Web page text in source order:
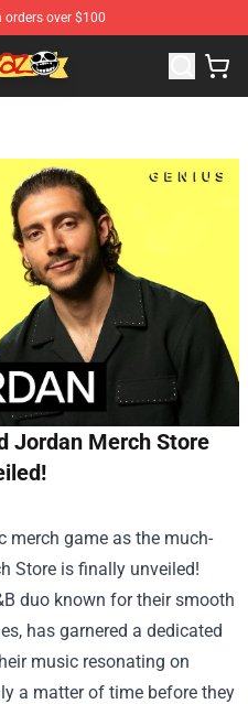
over $100
Merchandise Shop
Jordan Merch Store
merch game as the much-
Store is finally unveiled!
duo known for their smooth
has garnered a dedicated
music resonating on
a matter of time before they